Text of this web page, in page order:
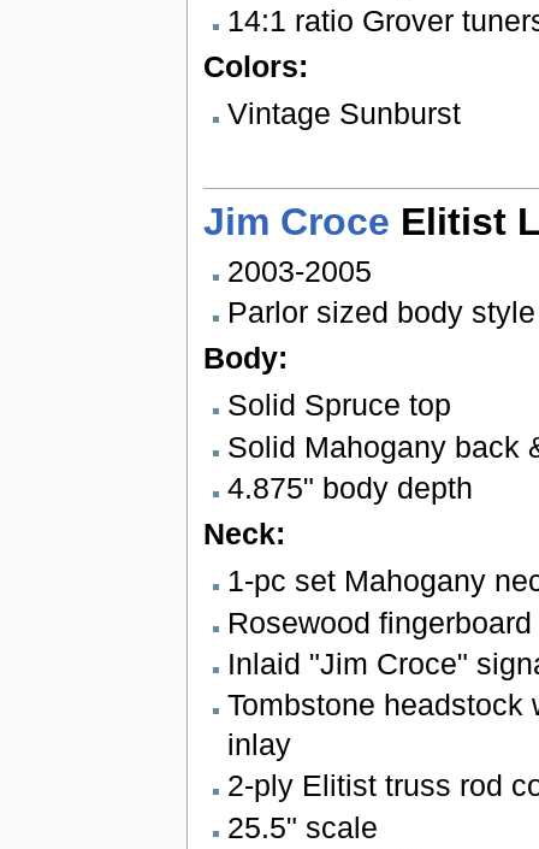
14:1 ratio Grover
Colors:
Vintage Sunburst
Jim Croce Elitist
2003-2005
Parlor sized body style
Body:
Solid Spruce top
Solid Mahogany back
4.875" body depth
Neck:
1-pc set Mahogany
Rosewood
Inlaid "Jim Croce"
Tombstone headstock
inlay
2-ply Elitist truss rod
25.5" scale